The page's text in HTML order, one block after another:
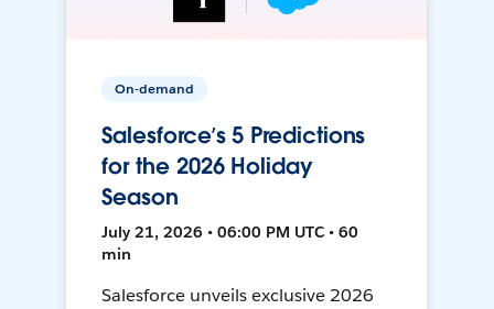
On-demand
Salesforce’s 5 Predictions
for the 2026 Holiday
Season
July 21, 2026 • 06:00 PM UTC • 60
min
Salesforce unveils exclusive 2026